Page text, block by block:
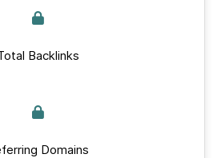
Backlinks
Domains